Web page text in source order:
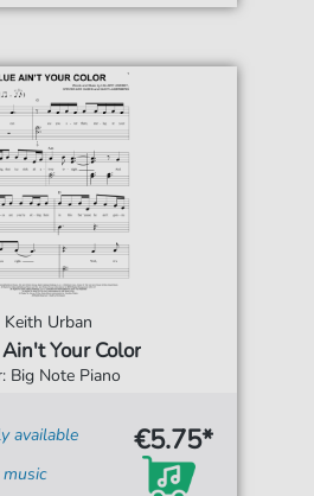
Keith Urban
Your Color
Big Note Piano
available
€5.75*